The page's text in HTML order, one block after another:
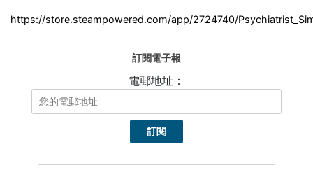
https://store.steampowered.com/app/2724740/
訂閱電子報
電郵地址：